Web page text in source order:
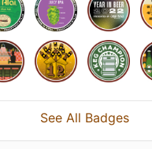
See All Badges